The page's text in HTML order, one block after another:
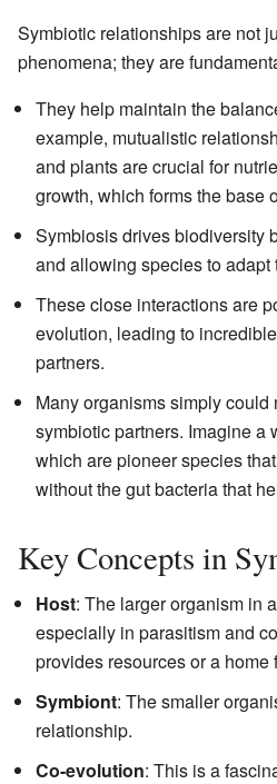
Symbiotic relationships are not
phenomena; they are
They help maintain the
example, mutualistic
and plants are crucial for
growth, which forms the base
Symbiosis drives biodiversity
and allowing species to
These close interactions are
evolution, leading to
partners.
Many organisms simply
symbiotic partners. Imagine a
which are pioneer species
without the gut bacteria that
Key Concepts in
Host: The larger organism in
especially in parasitism and
provides resources or a home
Symbiont: The smaller
relationship.
Co-evolution: This is a